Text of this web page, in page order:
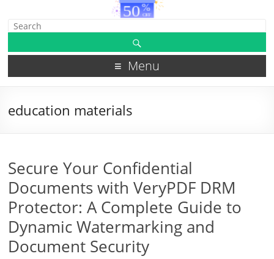
Menu
education materials
Secure Your Confidential
Documents with VeryPDF DRM
Protector: A Complete Guide to
Dynamic Watermarking and
Document Security